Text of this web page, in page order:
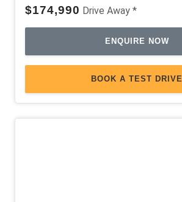
$174,990 Drive Away *
ENQUIRE NOW
BOOK A TEST DRIVE